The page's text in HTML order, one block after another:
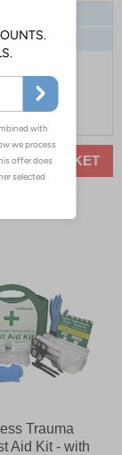
TO BASKET
Trauma
Aid Kit - with